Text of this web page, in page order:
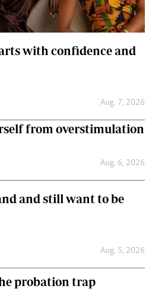
with confidence and
Aug. 7, 2026
from overstimulation
Aug. 6, 2026
and still want to be
Aug. 5, 2026
probation trap